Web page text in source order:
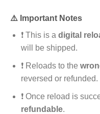
⚠️ Important Notes
❗ This is a digital
will be shipped.
❗ Reloads to the
reversed or refunded.
❗ Once reload is
refundable.